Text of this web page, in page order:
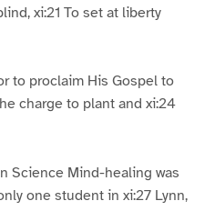
xi:21 To set at liberty
to proclaim His Gospel to
charge to plant and xi:24
Science Mind-healing was
one student in xi:27 Lynn,